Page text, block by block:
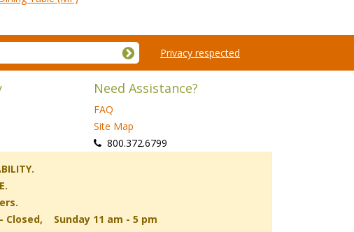
Privacy respected
Need Assistance?
FAQ
Site Map
800.372.6799
- Closed, Sunday 11 am - 5 pm